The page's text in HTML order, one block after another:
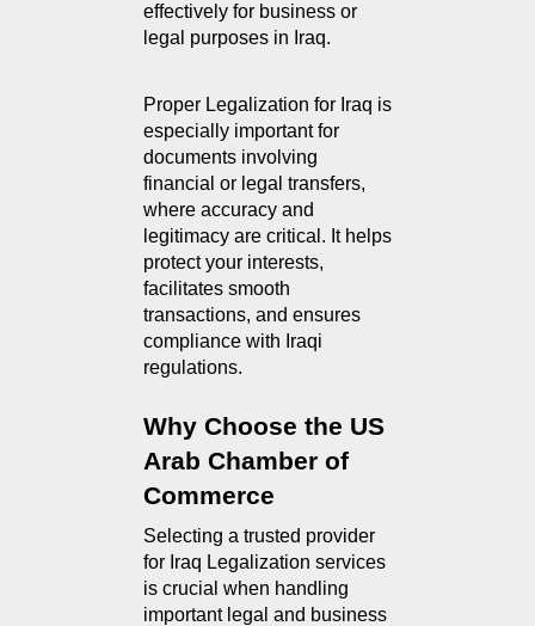
effectively for business or
legal purposes in Iraq.
Proper Legalization for Iraq is
especially important for
documents involving
financial or legal transfers,
where accuracy and
legitimacy are critical. It helps
protect your interests,
facilitates smooth
transactions, and ensures
compliance with Iraqi
regulations.
Why Choose the US
Arab Chamber of
Commerce
Selecting a trusted provider
for Iraq Legalization services
is crucial when handling
important legal and business